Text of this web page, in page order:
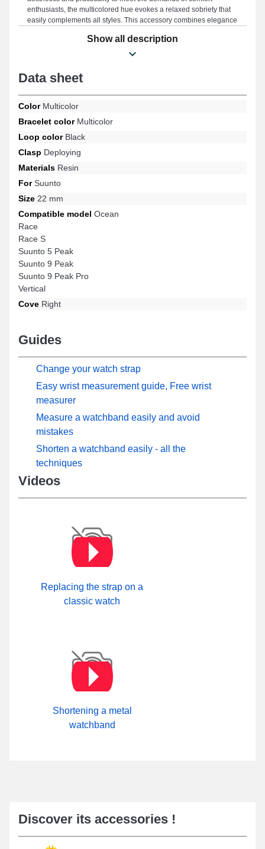
enthusiasts, the multicolored hue evokes a relaxed sobriety that
easily complements all styles. This accessory combines elegance
adaptability to a wide range of references such as: Suunto 9
Peak, Suunto 5 Peak, Race, Suunto 9 Peak Pro, Race S, Vertical,
Suunto item naturally connects to a variety of the brand's
references.
Show all description
Data sheet
ColorMulticolor
Bracelet colorMulticolor
Loop colorBlack
Clasp Deploying
Materials Resin
ForSuunto
Size 22 mm
Compatible model Ocean
Race
Race S
Suunto 5 Peak
Suunto 9 Peak
Suunto 9 Peak Pro
Vertical
Cove Right
Guides
Change your watch strap
Easy wrist measurement guide, Free wrist
measurer
Measure a watchband easily and avoid
mistakes
Shorten a watchband easily - all the
techniques
Videos
Replacing the strap on a
classic watch
Shortening a metal
watchband
Discover its accessories !